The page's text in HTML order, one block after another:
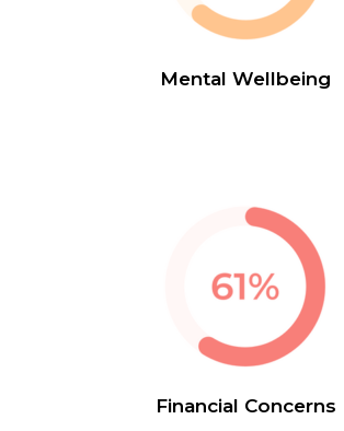
Mental Wellbeing
Financial Concerns